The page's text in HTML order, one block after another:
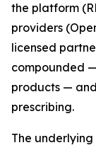
the platform
providers
licensed
compounded
products —
prescribing.
The